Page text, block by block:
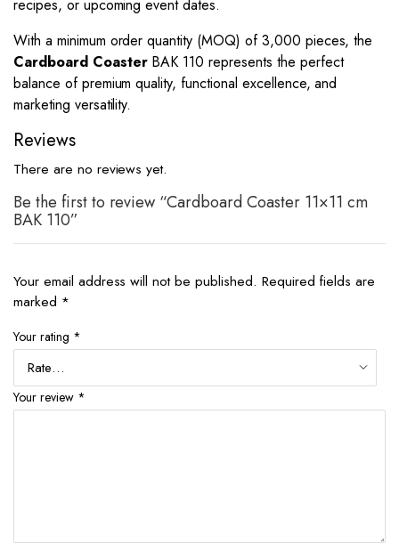
recipes, or upcoming event dates.
With a minimum order quantity (MOQ) of 3,000 pieces, the
Cardboard CoasterBAK 110 represents the perfect
balance of premium quality, functional excellence, and
marketing versatility.
Reviews
There are no reviews yet.
Be the first to review “Cardboard Coaster 11×11 cm
BAK 110”
Your email address will not be published. Required fields are
marked *
Your rating *
Your review *